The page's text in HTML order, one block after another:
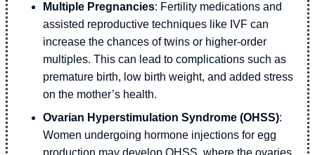
Multiple Pregnancies: Fertility medications and
assisted reproductive techniques like IVF can
increase the chances of twins or higher-order
multiples. This can lead to complications such as
premature birth, low birth weight, and added stress
on the mother’s health.
Ovarian Hyperstimulation Syndrome (OHSS):
Women undergoing hormone injections for egg
production may develop OHSS, where the ovaries